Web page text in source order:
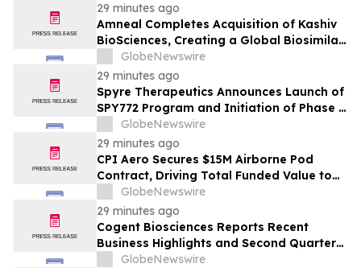
Fuchs, M.D., M.P.H., as President of R&D
29 minutes ago
Amneal Completes Acquisition of Kashiv
BioSciences, Creating a Global Biosimilar
LeaderGlobeNewswire
29 minutes ago
Spyre Therapeutics Announces Launch of
SPY772 Program and Initiation of Phase 2
SKYLIGHT Trial in Hidradenitis
Suppurativa
GlobeNewswire
29 minutes ago
CPI Aero Secures $15M Airborne Pod
Contract, Driving Total Funded Value to
$43.5M for Airborne Pods from an
Undisclosed Customer
GlobeNewswire
29 minutes ago
Cogent Biosciences Reports Recent
Business Highlights and Second Quarter
2026 Financial Results
GlobeNewswire